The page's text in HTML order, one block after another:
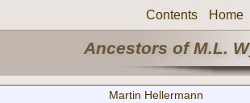
Contents Home
Ancestors of M.L.
Martin Hellermann